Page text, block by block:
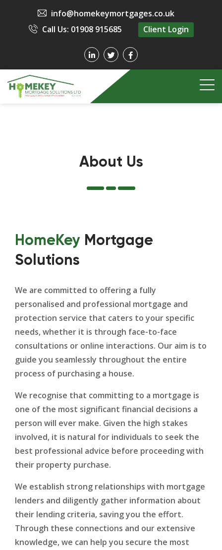
info@homekeymortgages.co.uk
Call Us: 01908 915685
Client Login
About Us
HomeKey Mortgage
Solutions
We are committed to offering a fully
personalised and professional mortgage and
protection service that caters to your specific
needs, whether it is through face-to-face
consultations or online interactions. Our aim is to
guide you seamlessly throughout the entire
process of purchasing a house.
We recognise that committing to a mortgage is
one of the most significant financial decisions a
person will ever make. Given the high stakes
involved, it is natural for individuals to seek the
best professional advice before proceeding with
their property purchase.
We establish strong relationships with mortgage
lenders and diligently gather information about
their lending criteria, saving you the effort.
Through these connections and our extensive
knowledge, we can help you secure the most